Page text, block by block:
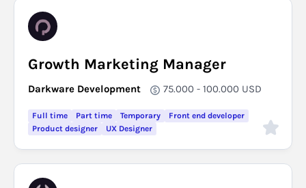
Growth Marketing Manager
Darkware Development 75.000 - 100.000 USD
Full time Part time Temporary
Front end developer
Product designer
UX Designer